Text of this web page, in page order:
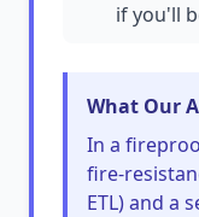
if you'll
What Our
In a
fire-
ETL) and a